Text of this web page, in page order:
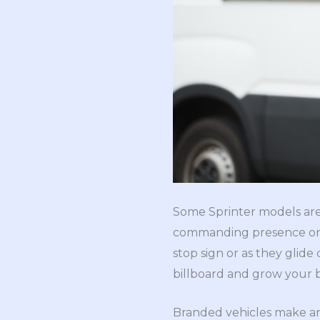
Some Sprinter models
commanding presence
stop sign or as they
billboard and grow your
Branded vehicles make